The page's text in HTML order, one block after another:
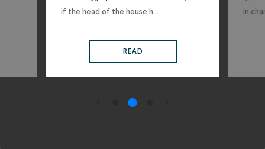
if the head of the house h...
READ
in